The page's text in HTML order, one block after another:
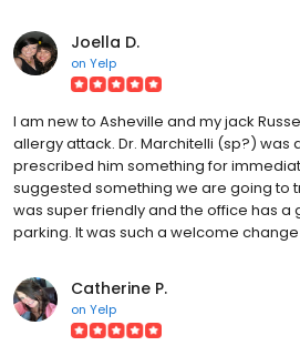
Joella D.
on Yelp
I am new to Asheville and my jack
allergy attack. Dr. Marchitelli (sp?) was
prescribed him something for
suggested something we are going to
was super friendly and the office has a
parking. It was such a welcome
Catherine P.
on Yelp